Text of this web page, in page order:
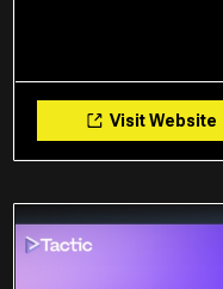
Visit Website